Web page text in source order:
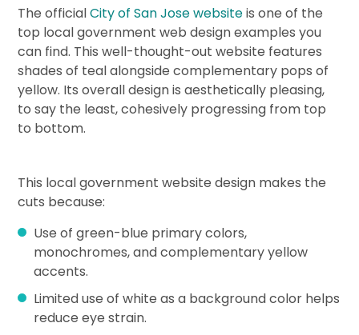
The officialCity of San Jose websiteis one of the
top local government web design examples you
can find. This well-thought-out website features
shades of teal alongside complementary pops of
yellow. Its overall design is aesthetically pleasing,
to say the least, cohesively progressing from top
to bottom.
This local government website design makes the
cuts because:
Use of green-blue primary colors,
monochromes, and complementary yellow
accents.
Limited use of white as a background color helps
reduce eye strain.